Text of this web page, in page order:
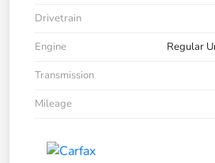
Drivetrain
Engine
Regular
Transmission
Mileage